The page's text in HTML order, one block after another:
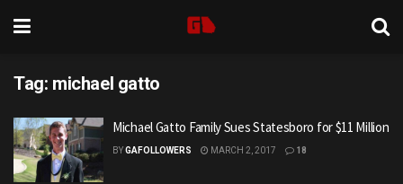
Tag: michael gatto
Michael Gatto Family Sues Statesboro for $11 Million
BYGAFOLLOWERS MARCH 2, 2017 18